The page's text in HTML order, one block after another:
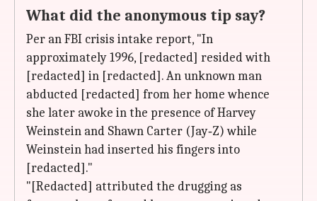
What did the anonymous tip say?
Per an FBI crisis intake report, "In
approximately 1996, [redacted] resided with
[redacted] in [redacted]. An unknown man
abducted [redacted] from her home whence
she later awoke in the presence of Harvey
Weinstein and Shawn Carter (Jay‑Z) while
Weinstein had inserted his fingers into
[redacted]."
"[Redacted] attributed the drugging as